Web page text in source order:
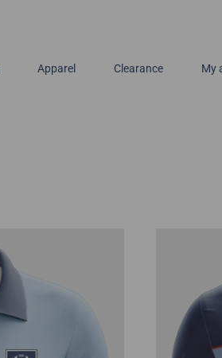
Apparel Clearance My